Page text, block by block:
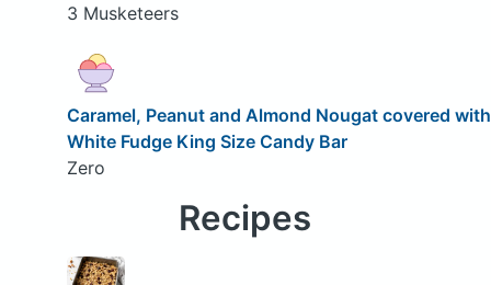
3 Musketeers
Caramel, Peanut and Almond Nougat covered with
White Fudge King Size Candy Bar
Zero
Recipes